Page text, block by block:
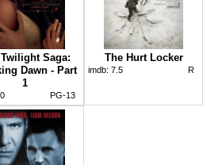
Saga:
Dawn - Part
1
PG-13
The Hurt Locker
imdb: 7.5 R